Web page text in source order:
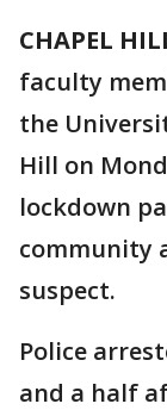
CHAPEL
faculty
the
Hill on
lockdown
community
suspect.
Police
and a half